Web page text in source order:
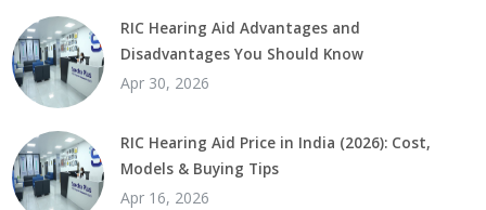
RIC Hearing Aid Advantages and
Disadvantages You Should Know
Apr 30, 2026
RIC Hearing Aid Price in India (2026): Cost,
Models & Buying Tips
Apr 16, 2026